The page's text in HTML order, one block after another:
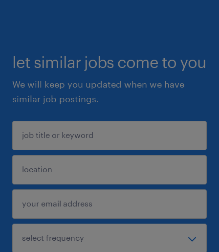
let similar jobs come to you
We will keep you updated when we have
similar job postings.